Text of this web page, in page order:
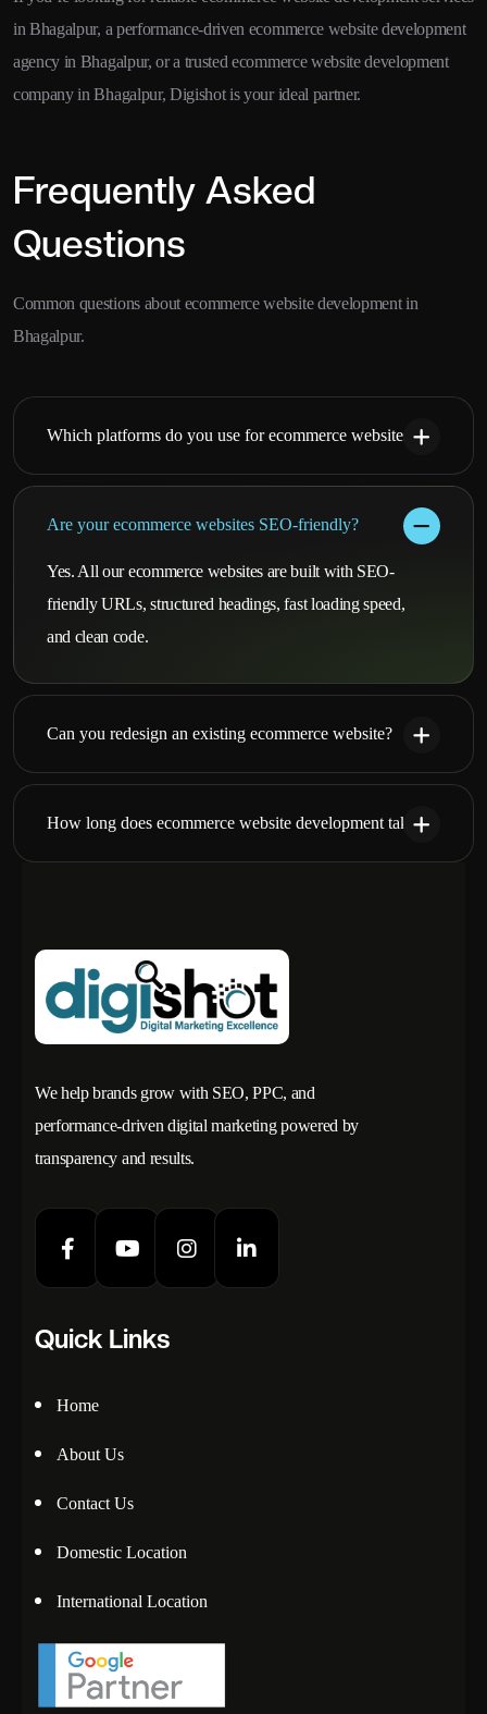
in Bhagalpur, a performance-driven ecommerce website development
agency in Bhagalpur, or a trusted ecommerce website development
company in Bhagalpur, Digishot is your ideal partner.
Frequently Asked
Questions
Common questions about ecommerce website development in
Bhagalpur.
Which platforms do you use for ecommerce websites?
Are your ecommerce websites SEO-friendly?
Yes. All our ecommerce websites are built with SEO-
friendly URLs, structured headings, fast loading speed,
and clean code.
Can you redesign an existing ecommerce website?
How long does ecommerce website development take?
We help brands grow with SEO, PPC, and
performance-driven digital marketing powered by
transparency and results.
Quick Links
Home
About Us
Contact Us
Domestic Location
International Location